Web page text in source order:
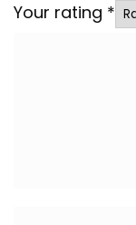
Your rating *